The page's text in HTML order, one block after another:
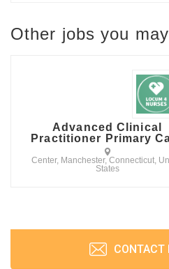
Other jobs you
Advanced Clinical
Practitioner Primary
Center, Manchester, Connecticut,
States
CONTACT